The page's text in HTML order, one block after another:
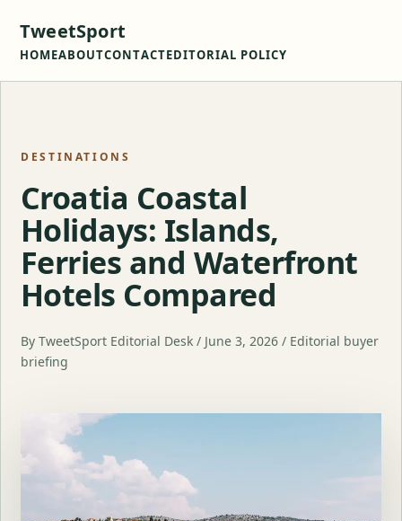
TweetSport
HOMEABOUTCONTACTEDITORIAL POLICY
DESTINATIONS
Croatia Coastal
Holidays: Islands,
Ferries and Waterfront
Hotels Compared
By TweetSport Editorial Desk / June 3, 2026 / Editorial buyer
briefing